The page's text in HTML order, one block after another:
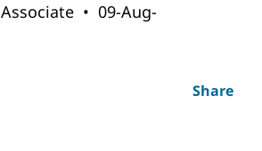
Associate • 09-Aug-
Share